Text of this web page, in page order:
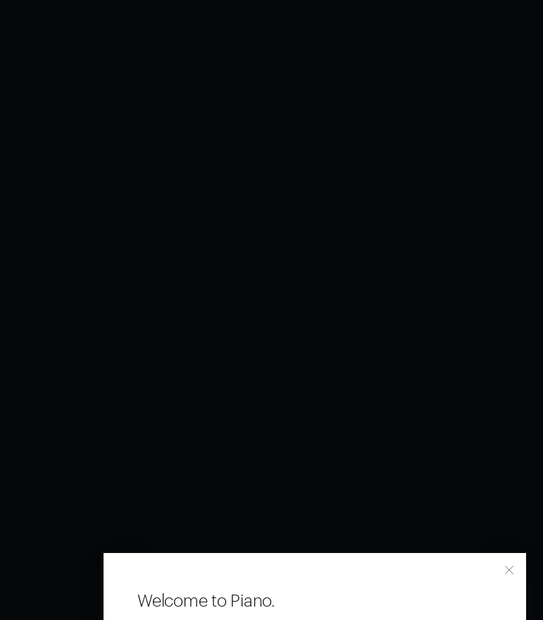
Welcome to Piano.